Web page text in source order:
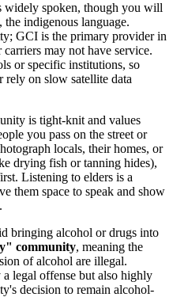
widely spoken, though you will
, the indigenous language.
GCI is the primary provider in
may not have service.
or specific institutions, so
rely on slow satellite data
is tight-knit and values
you pass on the street or
locals, their homes, or
drying fish or tanning hides),
Listening to elders is a
them space to speak and show
bringing alcohol or drugs into
community, meaning the
of alcohol are illegal.
legal offense but also highly
decision to remain alcohol-